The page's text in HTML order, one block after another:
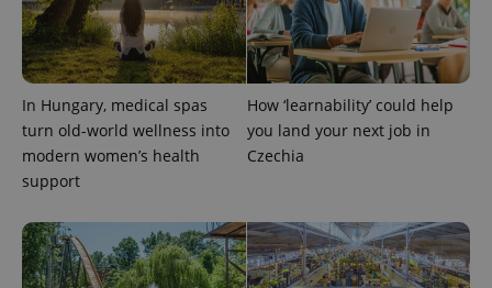
In Hungary, medical spas
turn old-world wellness into
modern women’s health
support
How ‘learnability’ could help
you land your next job in
Czechia
Google
Privacy Policy